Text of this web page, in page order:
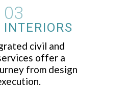
03
civil and
offer a
from design